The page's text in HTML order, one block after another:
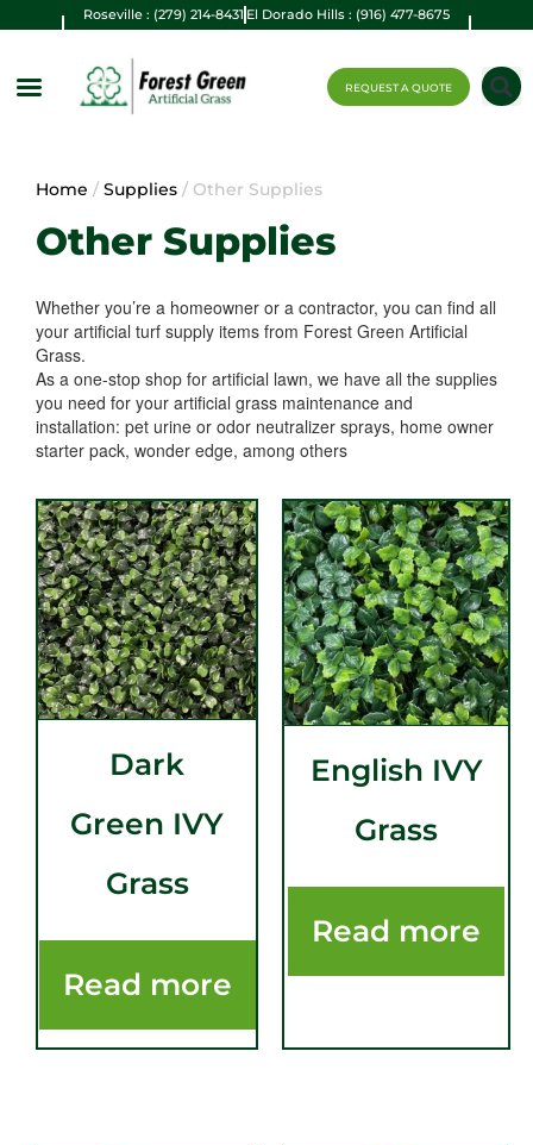
Roseville : (279) 214-8431 El Dorado Hills : (916) 477-8675
REQUEST A QUOTE
Home / Supplies / Other Supplies
Other Supplies
Whether you’re a homeowner or a contractor, you can find all
your artificial turf supply items from Forest Green Artificial
Grass.
As a one-stop shop for artificial lawn, we have all the supplies
you need for your artificial grass maintenance and
installation: pet urine or odor neutralizer sprays, home owner
starter pack, wonder edge, among others
Dark
Green IVY
Grass
Read more
English IVY
Grass
Read more